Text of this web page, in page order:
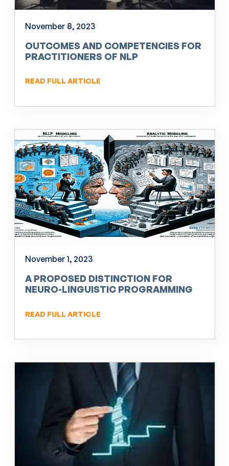
November 8, 2023
OUTCOMES AND COMPETENCIES FOR
PRACTITIONERS OF NLP
READ FULL ARTICLE
November 1, 2023
A PROPOSED DISTINCTION FOR
NEURO-LINGUISTIC PROGRAMMING
READ FULL ARTICLE